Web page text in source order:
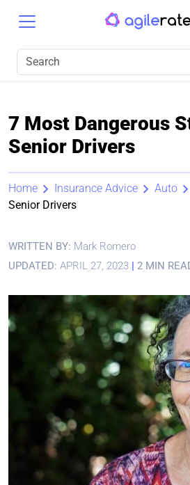
7 Most Dangerous
Senior Drivers
Home Insurance Advice Auto
Senior Drivers
WRITTEN BY: Mark Romero
UPDATED: APRIL 27, 2023 | 2 MIN